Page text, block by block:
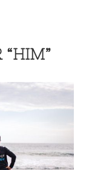
“HIM”